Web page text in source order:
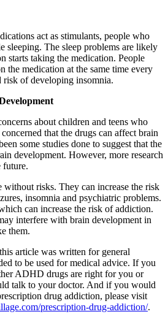
act as stimulants, people who
sleeping. The sleep problems are likely
starts taking the medication. People
the medication at the same time every
risk of developing insomnia.
about children and teens who
that the drugs can affect brain
some studies done to suggest that the
development. However, more research
future.
risks. They can increase the risk
insomnia and psychiatric problems.
can increase the risk of addiction.
interfere with brain development in
them.
article was written for general
to be used for medical advice. If you
ADHD drugs are right for you or
talk to your doctor. And if you would
drug addiction, please visit
prescription-drug-addiction/.